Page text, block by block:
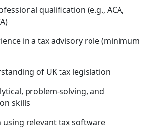
qualification (e.g., ACA,
in a tax advisory role (minimum
of UK tax legislation
problem-solving, and
skills
using relevant tax software